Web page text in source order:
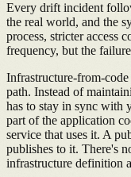
Every drift incident
the real world, and the
process, stricter access
frequency, but the
Infrastructure-from-
path. Instead of
has to stay in sync with
part of the application
service that uses it. A
publishes to it. There's
infrastructure definition